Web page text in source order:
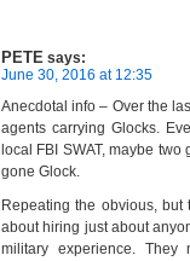
PETE says:
June 30, 2016 at 12:35
Anecdotal info – Over the
agents carrying Glocks.
local FBI SWAT, maybe
gone Glock.
Repeating the obvious,
about hiring just about
military experience.